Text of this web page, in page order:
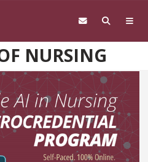
NURSING